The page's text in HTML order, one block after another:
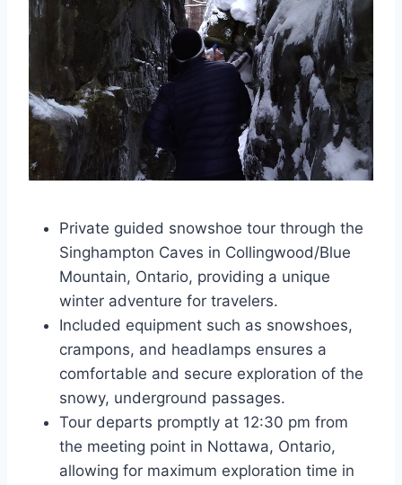
Private guided snowshoe tour through the
Singhampton Caves in Collingwood/Blue
Mountain, Ontario, providing a unique
winter adventure for travelers.
Included equipment such as snowshoes,
crampons, and headlamps ensures a
comfortable and secure exploration of the
snowy, underground passages.
Tour departs promptly at 12:30 pm from
the meeting point in Nottawa, Ontario,
allowing for maximum exploration time in